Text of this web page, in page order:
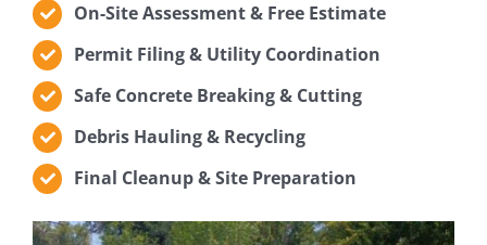
On-Site Assessment & Free Estimate
Permit Filing & Utility Coordination
Safe Concrete Breaking & Cutting
Debris Hauling & Recycling
Final Cleanup & Site Preparation